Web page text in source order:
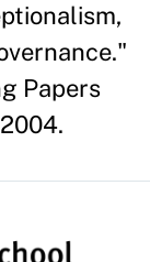
Papers